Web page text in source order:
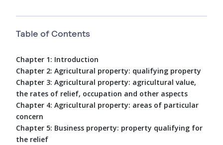
Table of Contents
Chapter 1: Introduction
Chapter 2: Agricultural property: qualifying property
Chapter 3: Agricultural property: agricultural value,
the rates of relief, occupation and other aspects
Chapter 4: Agricultural property: areas of particular
concern
Chapter 5: Business property: property qualifying for
the relief